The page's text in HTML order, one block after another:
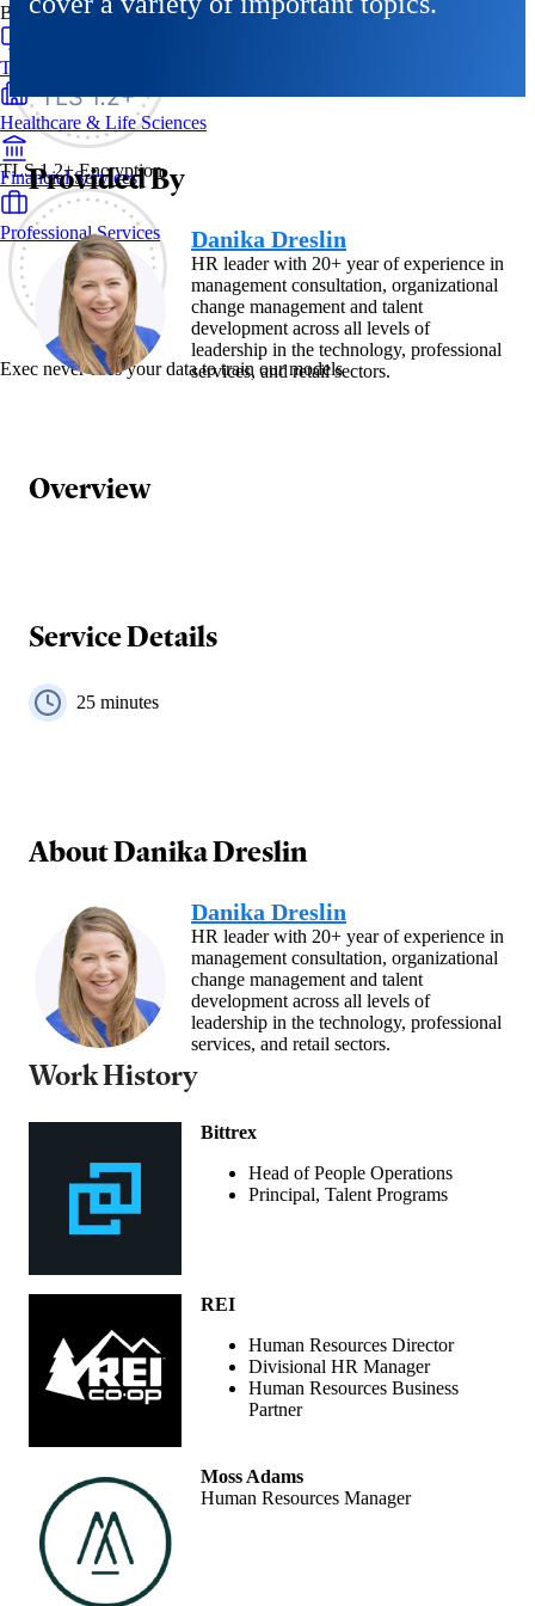
TLS 1.2+ Encryption
Exec never uses your data to train our models
By Industry
Technology & SaaS
Healthcare & Life Sciences
Financial Services
Professional Services
Provided By
Danika Dreslin
HR leader with 20+ year of experience in
management consultation, organizational
change management and talent
development across all levels of
leadership in the technology, professional
services, and retail sectors.
Overview
Service Details
25 minutes
AboutDanika Dreslin
Danika Dreslin
HR leader with 20+ year of experience in
management consultation, organizational
change management and talent
development across all levels of
leadership in the technology, professional
services, and retail sectors.
Work History
Bittrex
Head of People Operations
Principal, Talent Programs
REI
Human Resources Director
Divisional HR Manager
Human Resources Business
Partner
Moss Adams
Human Resources Manager